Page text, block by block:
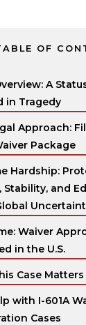
OF
A
in Tragedy
Approach:
Package
Hardship:
Stability, and
Waiver
in the U.S.
Case Matters
with I-601A
Cases